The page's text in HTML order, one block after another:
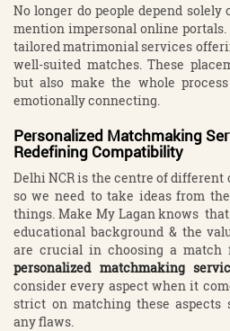
No longer do people depend
mention impersonal online
tailored matrimonial services
well-suited matches. These
but also make the whole
emotionally connecting.
Personalized Matchmaking
Redefining Compatibility
Delhi NCR is the centre of
so we need to take ideas from
things. Make My Lagan knows
educational background & the
are crucial in choosing a
personalized matchmaking
consider every aspect when it
strict on matching these aspects
any flaws.